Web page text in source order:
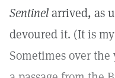
Sentinelarrived, as
devoured it. (It is
Sometimes over the